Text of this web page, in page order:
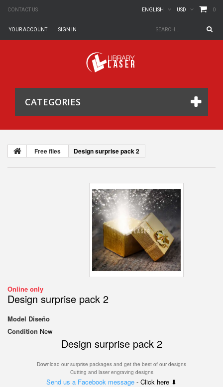
CONTACT US 0
USD
ENGLISH
SIGN IN
YOUR ACCOUNT
CATEGORIES
Free files Design surprise pack 2
Online only
Design surprise pack 2
Model Diseño
Condition New
Design surprise pack 2
Download our surprise packages and get the best of our designs
Cutting and laser engraving designs
Send us a Facebook message - Click here ⬇